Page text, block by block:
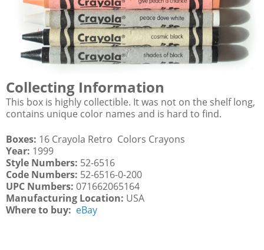
Collecting Information
This box is highly collectible. It was not on the shelf long,
contains unique color names and is hard to find.
Boxes: 16 Crayola Retro Colors Crayons
Year: 1999
Style Numbers: 52-6516
Code Numbers: 52-6516-0-200
UPC Numbers: 071662065164
Manufacturing Location: USA
Where to buy: eBay